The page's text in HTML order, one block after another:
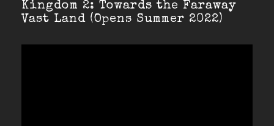
Kingdom 2: Towards the Faraway
Vast Land (Opens Summer 2022)